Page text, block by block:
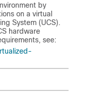
by
on a virtual
System (UCS).
hardware
see: